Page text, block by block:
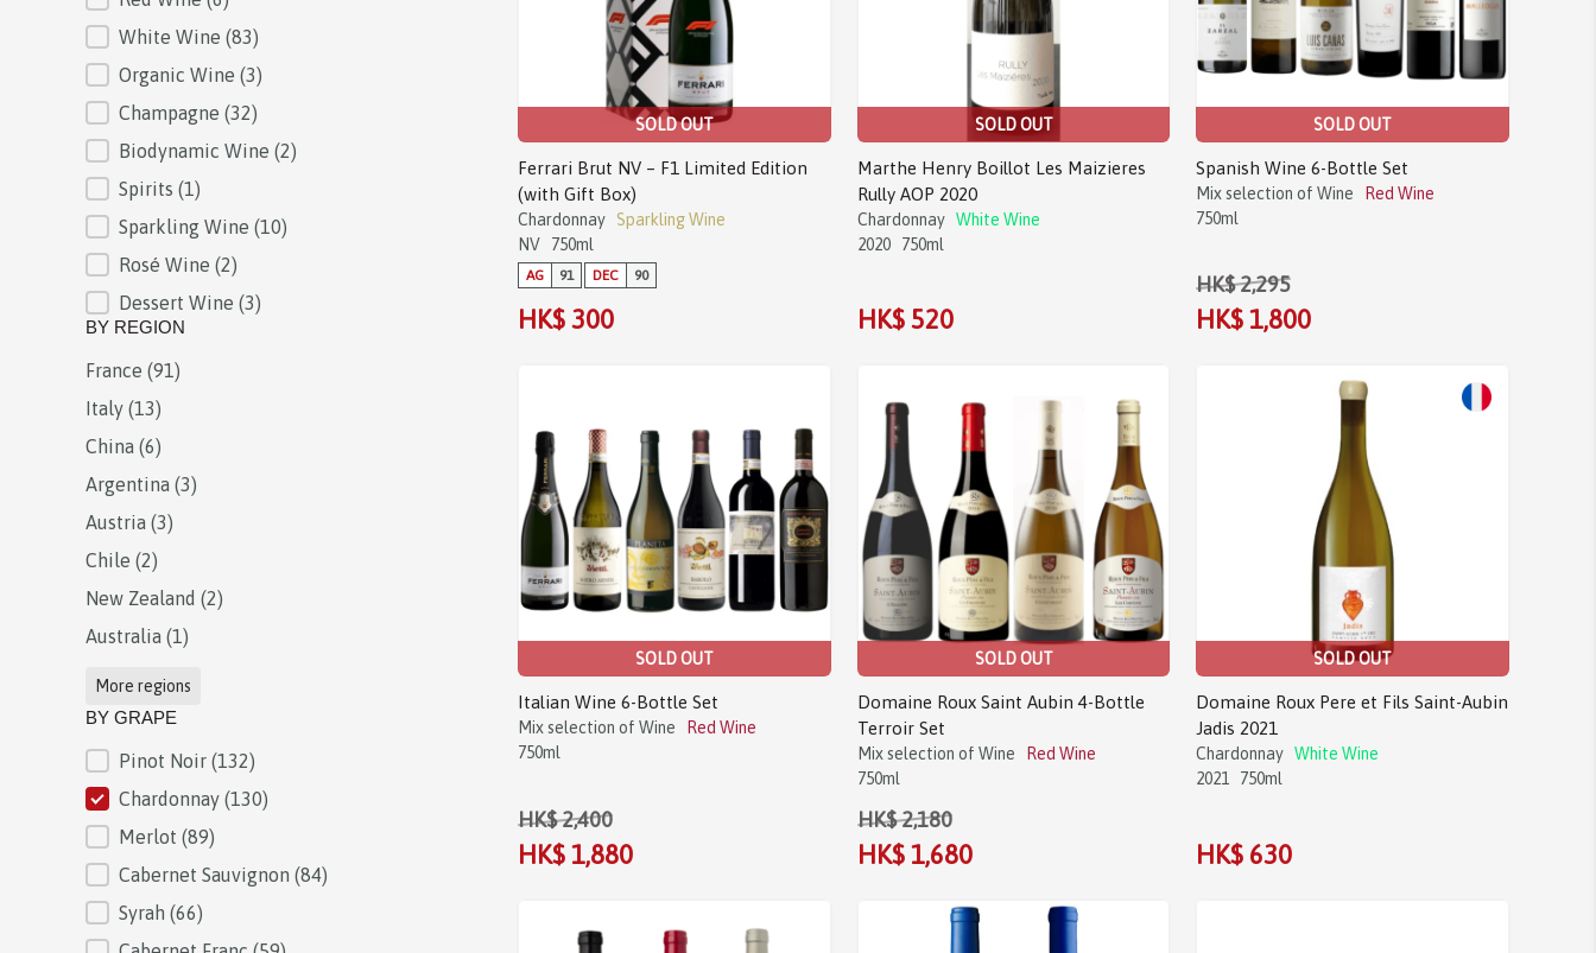
White Wine (83)
Organic Wine (3)
Champagne (32)
Biodynamic Wine (2)
Spirits (1)
Sparkling Wine (10)
Rosé Wine (2)
Dessert Wine (3)
BY REGION
BY REGION
France (91)
Italy (13)
China (6)
Argentina (3)
Austria (3)
Chile (2)
New Zealand (2)
Australia (1)
More regions
BY GRAPE
BY GRAPE
Pinot Noir (132)
Chardonnay (130)
Merlot (89)
Cabernet Sauvignon (84)
Syrah (66)
SOLD OUT
Ferrari Brut NV – F1 Limited Edition
(with Gift Box)
Chardonnay
Sparkling Wine
NV
750ml
AG 91 DEC 90
HK$ 300
SOLD OUT
Marthe Henry Boillot Les Maizieres
Rully AOP 2020
Chardonnay White Wine
2020
750ml
HK$ 520
SOLD OUT
Spanish Wine 6-Bottle Set
Mix selection of Wine
Red Wine
750ml
HK$ 2,295
HK$ 1,800
SOLD OUT
Italian Wine 6-Bottle Set
Mix selection of Wine
Red Wine
750ml
HK$ 2,400
HK$ 1,880
Sale!
SOLD OUT
Domaine Roux Saint Aubin 4-Bottle
Terroir Set
Mix selection of Wine
Red Wine
750ml
HK$ 2,180
HK$ 1,680
SOLD OUT
Domaine Roux Pere et Fils Saint-Aubin
Jadis 2021
Chardonnay White Wine
2021
750ml
HK$ 630
Sale!